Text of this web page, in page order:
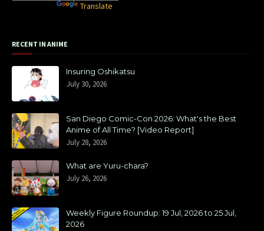
Translate
RECENT IN ANIME
Insuring Oshikatsu
July 30, 2026
San Diego Comic-Con 2026: What's the Best
Anime of All Time? [Video Report]
July 28, 2026
What are Yuru-chara?
July 26, 2026
Weekly Figure Roundup: 19 Jul, 2026 to 25 Jul,
2026